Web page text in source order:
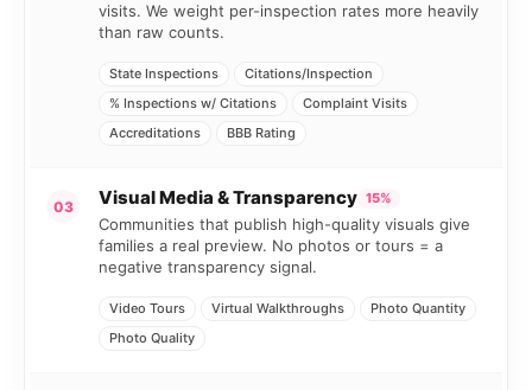
visits. We weight per-inspection rates more heavily
than raw counts.
State Inspections
Citations/Inspection
% Inspections w/ Citations
Complaint Visits
Accreditations
BBB Rating
03 Visual Media & Transparency 15%
Communities that publish high-quality visuals give
families a real preview. No photos or tours = a
negative transparency signal.
Video Tours Virtual Walkthroughs
Photo Quantity
Photo Quality